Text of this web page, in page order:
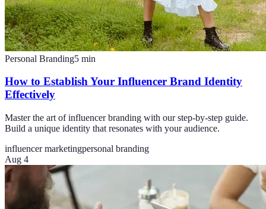
Personal Branding5 min
How to Establish Your Influencer Brand Identity
Effectively
Master the art of influencer branding with our step-by-step guide.
Build a unique identity that resonates with your audience.
influencer marketingpersonal branding
Aug 4